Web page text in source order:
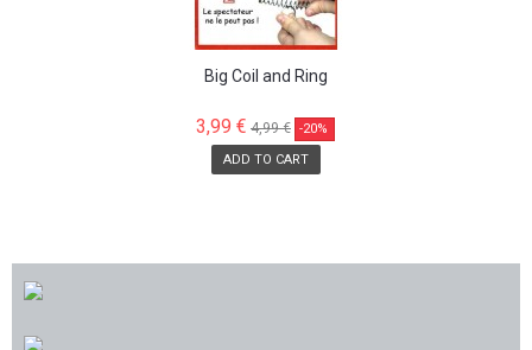
Big Coil and Ring
3,99 € 4,99 € -20%
ADD TO CART